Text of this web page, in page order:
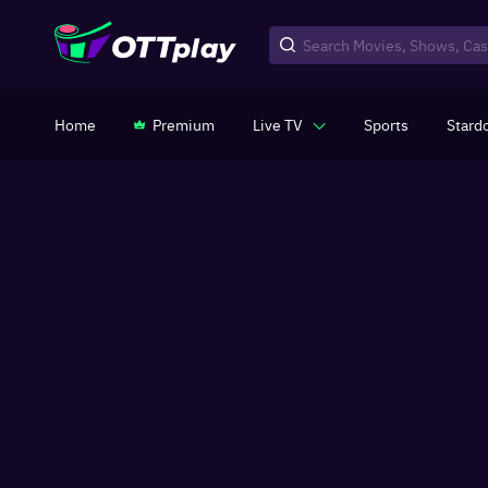
Home Premium Live TV Sports